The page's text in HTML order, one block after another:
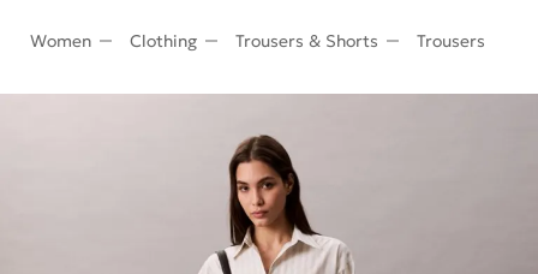
Women Clothing Trousers & Shorts Trousers